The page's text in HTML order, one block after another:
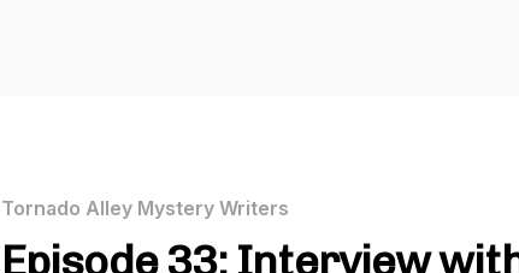
Tornado Alley Mystery Writers
Episode 33: Interview